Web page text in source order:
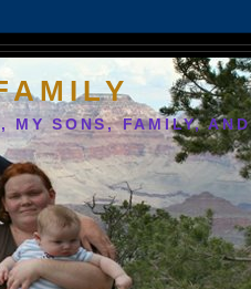
MY SONS, FAMILY,